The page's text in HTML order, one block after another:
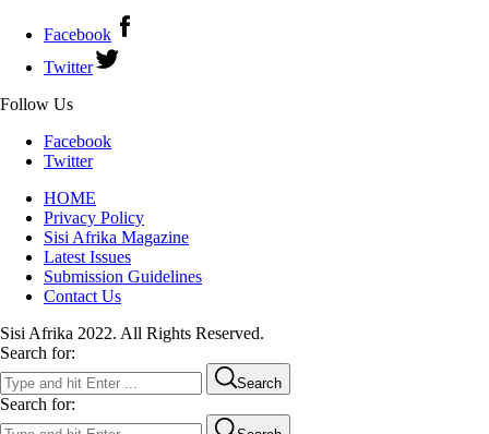
Facebook
Twitter
Follow Us
Facebook
Twitter
HOME
Privacy Policy
Sisi Afrika Magazine
Latest Issues
Submission Guidelines
Contact Us
Sisi Afrika 2022. All Rights Reserved.
Search for:
Search
Search for: